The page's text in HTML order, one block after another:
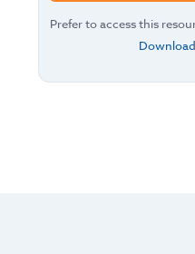
Prefer to access this